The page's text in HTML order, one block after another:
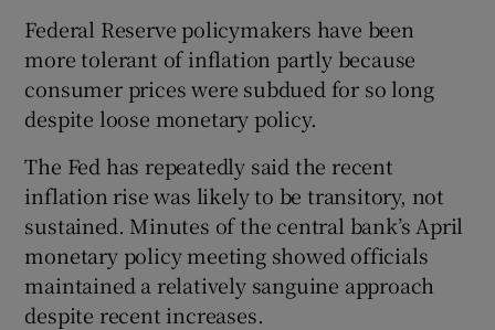
Federal Reserve policymakers have been
more tolerant of inflation partly because
consumer prices were subdued for so long
despite loose monetary policy.
The Fed has repeatedly said the recent
inflation rise was likely to be transitory, not
sustained. Minutes of the central bank’s April
monetary policy meeting showed officials
maintained a relatively sanguine approach
despite recent increases.